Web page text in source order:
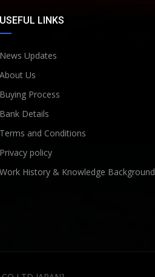
USEFUL LINKS
News Updates
About Us
Buying Process
Bank Details
Terms and Conditions
Privacy policy
Work History & Knowledge Background